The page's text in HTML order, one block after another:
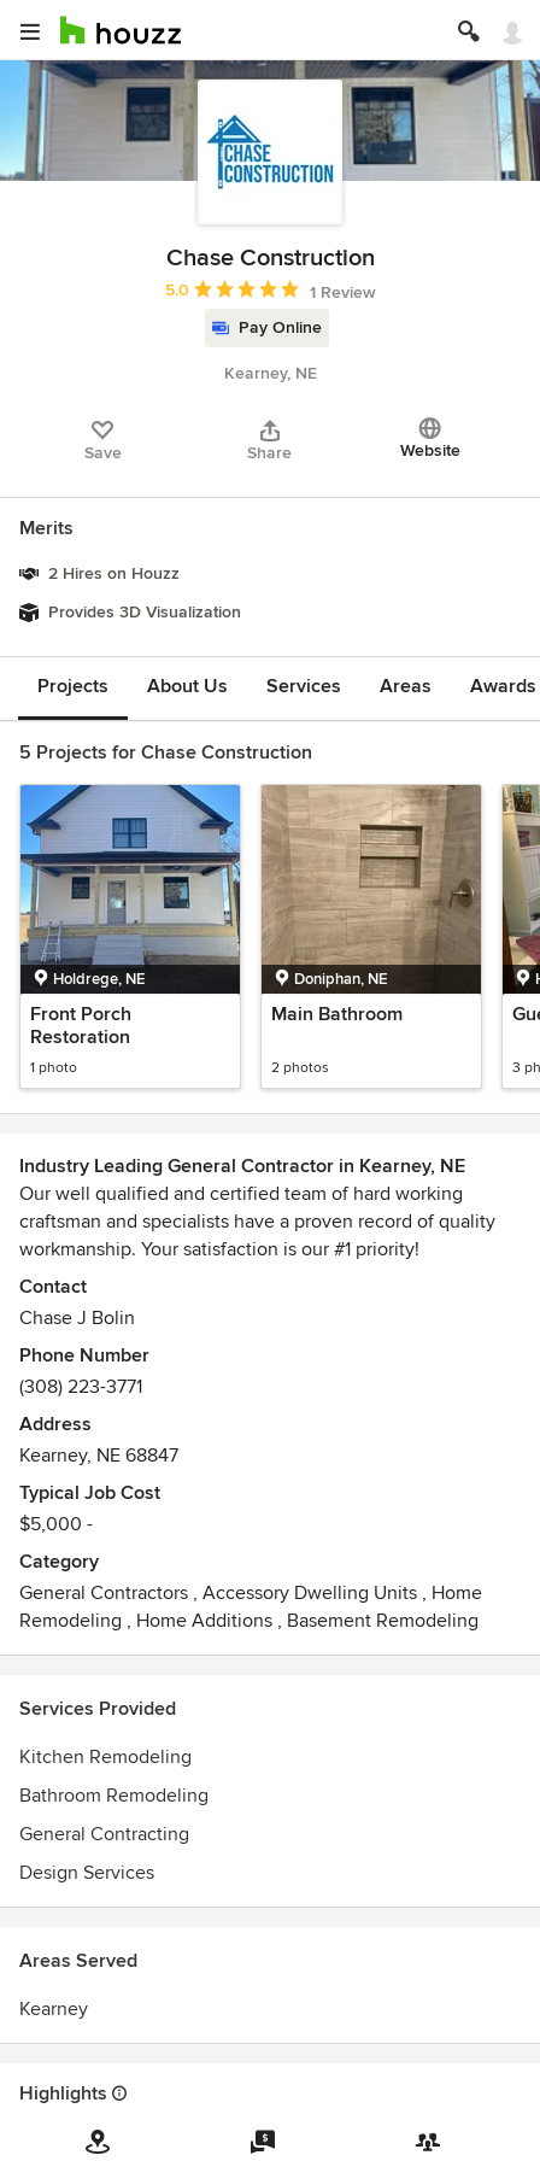
Chase Construction
Average rating: 5 out of 5 stars
5.0
1 Review
Pay Online
Kearney, NE
Save Share Website
Merits
2 Hires on Houzz
Provides 3D Visualization
Projects About Us Services Areas
5 Projects for Chase Construction
Holdrege, NE
Front Porch
Restoration
1 photo
Doniphan, NE
Main Bathroom
2 photos 3
Industry Leading General Contractor in Kearney, NE
Our well qualified and certified team of hard working
craftsman and specialists have a proven record of quality
workmanship. Your satisfaction is our #1 priority!
Contact
Chase J Bolin
Phone Number
(308) 223-3771
Address
Kearney, NE 68847
Typical Job Cost
$5,000 -
Category
General Contractors , Accessory Dwelling Units , Home
Remodeling , Home Additions , Basement Remodeling
Services Provided
Kitchen Remodeling
Bathroom Remodeling
General Contracting
Design Services
Areas Served
Kearney
Highlights